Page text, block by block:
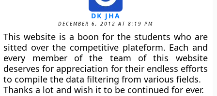
DK JHA
DECEMBER 6, 2012 AT 8:19 PM
This website is a boon for the students who are
sitted over the competitive plateform. Each and
every member of the team of this website
deserves for appreciation for their endless efforts
to compile the data filtering from various fields.
Thanks a lot and wish it to be continued for ever.